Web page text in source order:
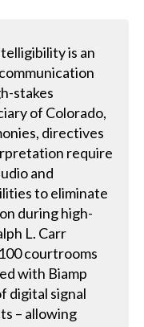
is an
stakes
of Colorado,
directives
require
and
to eliminate
during high-
L. Carr
courtrooms
with Biamp
digital signal
– allowing